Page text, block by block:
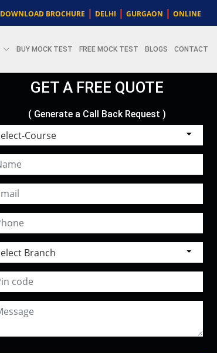
DOWNLOAD BROCHURE | DELHI | GURGAON | ONLINE
BUY MOCK TEST FREE MOCK TEST BLOGS CONTACT
GET A FREE QUOTE
( Generate a Call Back Request )